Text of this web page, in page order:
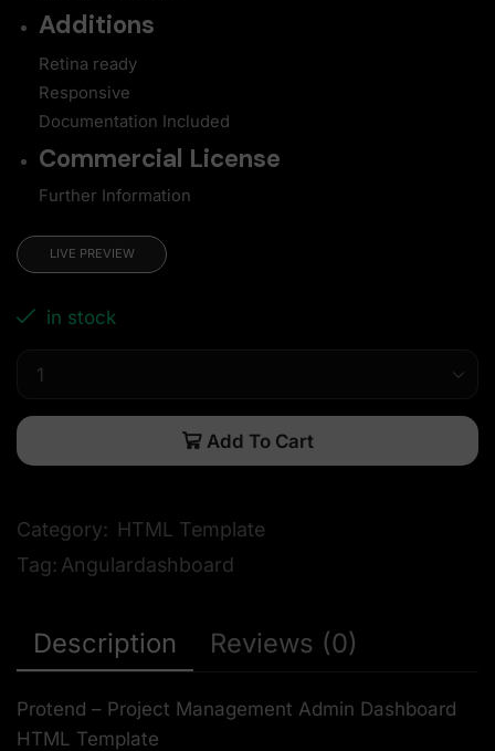
Additions
Retina ready
Responsive
Documentation Included
Commercial License
Further Information
LIVE PREVIEW
in stock
Add To Cart
Category: HTML Template
Tag: Angulardashboard
Description Reviews (0)
Protend – Project Management Admin Dashboard
HTML Template